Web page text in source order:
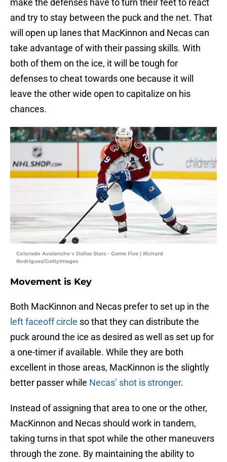
make the defenses have to turn their feet to react
and try to stay between the puck and the net. That
will open up lanes that MacKinnon and Necas can
take advantage of with their passing skills. With
both of them on the ice, it will be tough for
defenses to cheat towards one because it will
leave the other wide open to capitalize on his
chances.
Colorado Avalanche v Dallas Stars - Game Five | Richard
Rodriguez/GettyImages
Movement is Key
Both MacKinnon and Necas prefer to set up in the
left faceoff circle so that they can distribute the
puck around the ice as desired as well as set up for
a one-timer if available. While they are both
excellent in those areas, MacKinnon is the slightly
better passer while Necas’ shot is stronger.
Instead of assigning that area to one or the other,
MacKinnon and Necas should work in tandem,
taking turns in that spot while the other maneuvers
through the zone. By maintaining the ability to